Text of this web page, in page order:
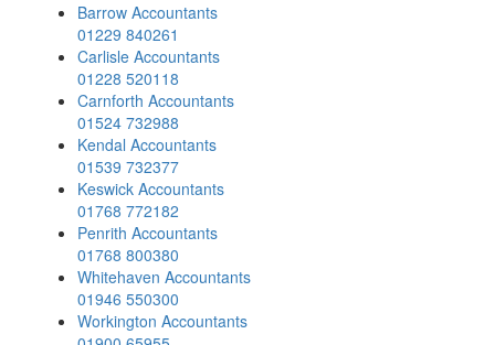
Barrow Accountants
01229 840261
Carlisle Accountants
01228 520118
Carnforth Accountants
01524 732988
Kendal Accountants
01539 732377
Keswick Accountants
01768 772182
Penrith Accountants
01768 800380
Whitehaven Accountants
01946 550300
Workington Accountants